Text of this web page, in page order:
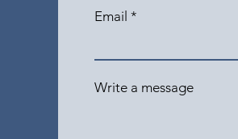
Email
Write a message